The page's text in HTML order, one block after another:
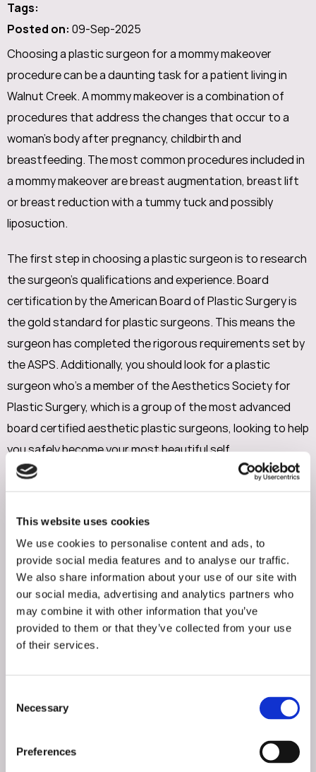
This website uses cookies
We use cookies to personalise content and ads, to
provide social media features and to analyse our traffic.
We also share information about your use of our site with
our social media, advertising and analytics partners who
may combine it with other information that you’ve
provided to them or that they’ve collected from your use
of their services.
Selection
Necessary
Preferences
Tags:
Posted on: 09-Sep-2025
Choosing a plastic surgeon for a mommy makeover
procedure can be a daunting task for a patient living in
Walnut Creek. A mommy makeover is a combination of
procedures that address the changes that occur to a
woman's body after pregnancy, childbirth and
breastfeeding. The most common procedures included in
a mommy makeover are breast augmentation, breast lift
or breast reduction with a tummy tuck and possibly
liposuction.
The first step in choosing a plastic surgeon is to research
the surgeon's qualifications and experience. Board
certification by the American Board of Plastic Surgery is
the gold standard for plastic surgeons. This means the
surgeon has completed the rigorous requirements set by
the ASPS. Additionally, you should look for a plastic
surgeon who’s a member of the Aesthetics Society for
Plastic Surgery, which is a group of the most advanced
board certified aesthetic plastic surgeons, looking to help
you safely become your most beautiful self.
It's also important to look at the surgeon's before and
will give you an idea of their skill level and what you can
expect from your own results. Additionally, you should
look for a surgeon who is transparent about the risks and
benefits of the procedures and provides honest and
realistic expectations for the outcome of your surgery.
Another important factor to consider is the surgeon's
surgical facility should be accredited by a recognized
the American Association for Accreditation of